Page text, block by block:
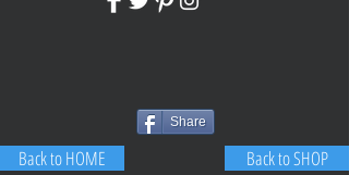
Share
Back to HOME Back to SHOP